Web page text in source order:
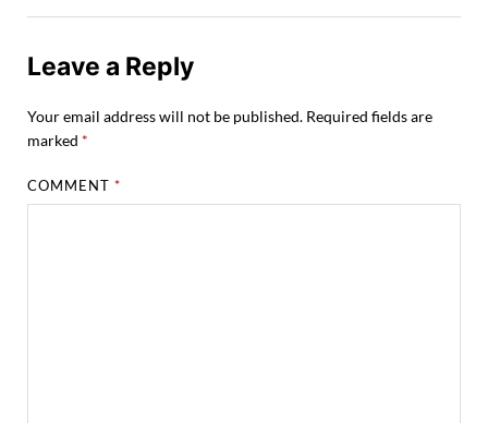
Leave a Reply
Your email address will not be published. Required fields are
marked *
COMMENT*